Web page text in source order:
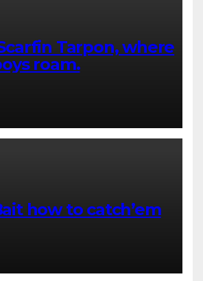
Tarpon, where
roam.
how to catch’em